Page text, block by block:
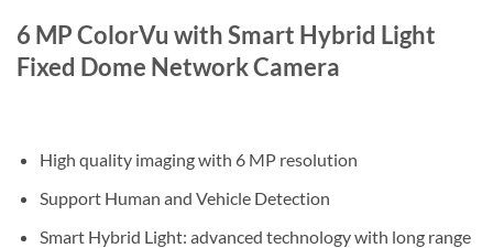
6 MP ColorVu with Smart Hybrid Light
Fixed Dome Network Camera
High quality imaging with 6 MP resolution
Support Human and Vehicle Detection
Smart Hybrid Light: advanced technology with long range